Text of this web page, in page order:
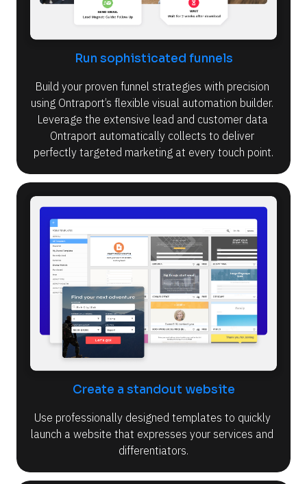
Run sophisticated funnels
Build your proven funnel strategies with precision
using Ontraport’s flexible visual automation builder.
Leverage the extensive lead and customer data
Ontraport automatically collects to deliver
perfectly targeted marketing at every touch point.
Create a standout website
Use professionally designed templates to quickly
launch a website that expresses your services and
differentiators.